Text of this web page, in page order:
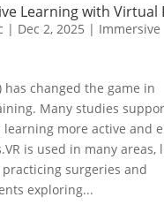
Learning with Virtual
| Dec 2, 2025 | Immersive
has changed the game in
Many studies
learning more active and
is used in many areas,
surgeries and
exploring...